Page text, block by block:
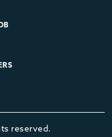
reserved.